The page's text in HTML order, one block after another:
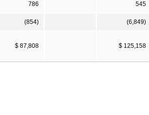
786 545
(854) (6,849)
$ 87,808 $ 125,158